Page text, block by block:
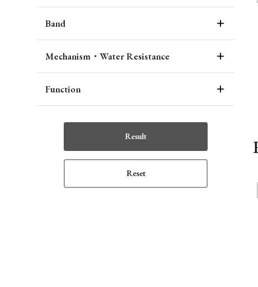
Band
Mechanism・Water Resistance
Function
Result
Reset